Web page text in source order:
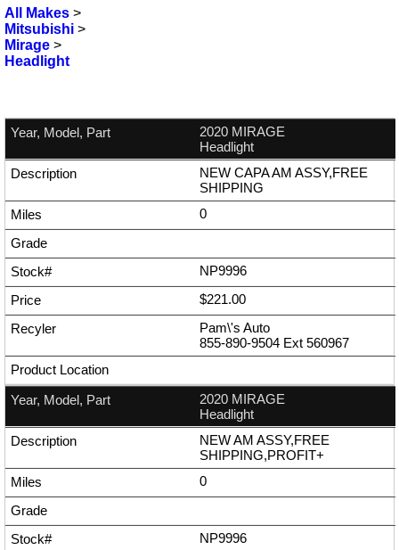
All Makes >
Mitsubishi >
Mirage >
Headlight
2020 MIRAGE
Headlight
NEW CAPA AM ASSY,FREE
SHIPPING
0
NP9996
$221.00
Pam\'s Auto
855-890-9504 Ext 560967
2020 MIRAGE
Headlight
NEW AM ASSY,FREE
SHIPPING,PROFIT+
0
NP9996